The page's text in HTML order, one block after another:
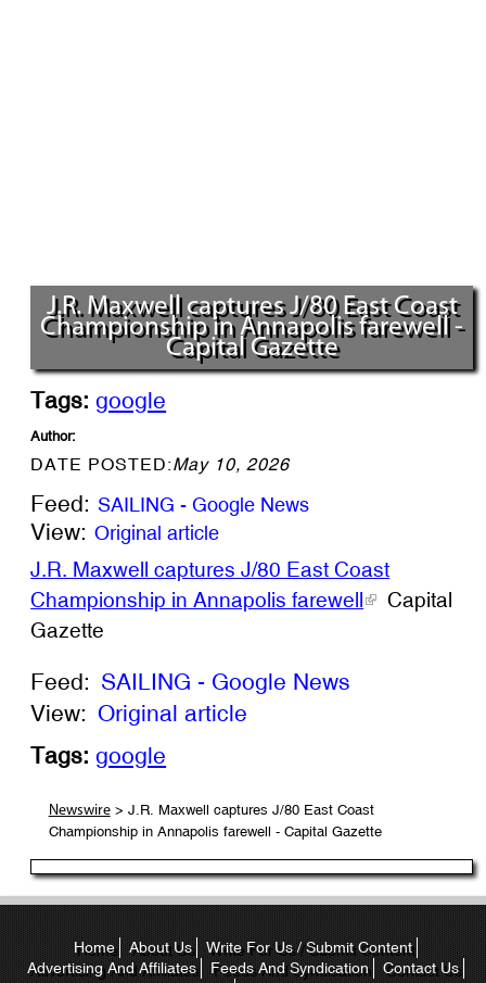
J.R. Maxwell captures J/80 East Coast
Championship in Annapolis farewell -
Capital Gazette
Tags: google
Author:
DATE POSTED:May 10, 2026
Feed: SAILING - Google News
View: Original article
J.R. Maxwell captures J/80 East Coast
Championship in Annapolis farewell
Capital
Gazette
Feed: SAILING - Google News
View: Original article
Tags: google
Newswire> J.R. Maxwell captures J/80 East Coast
Championship in Annapolis farewell - Capital Gazette
Home About Us
Write For Us / Submit Content
Advertising And Affiliates
Feeds And Syndication
Contact Us